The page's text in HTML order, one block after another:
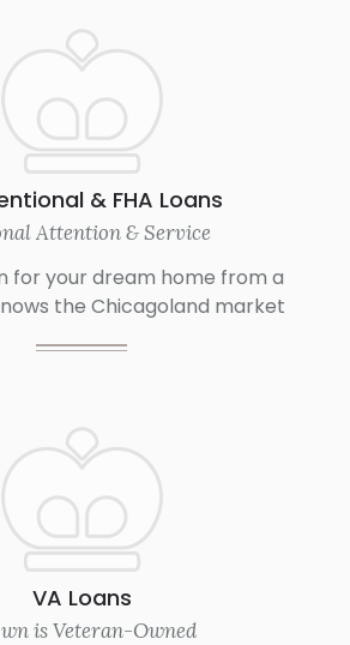
& FHA Loans
Attention & Service
for your dream home from a
the Chicagoland market
VA Loans
is Veteran-Owned